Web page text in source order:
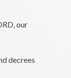
our
decrees